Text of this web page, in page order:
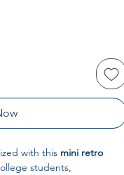
with this mini retro
students,